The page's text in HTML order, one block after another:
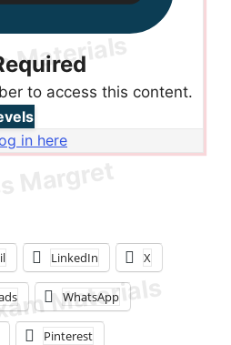
to access this content.
in here
LinkedIn X
WhatsApp
Pinterest